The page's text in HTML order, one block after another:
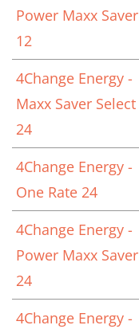
Power Maxx Saver
12
4Change Energy -
Maxx Saver Select
24
4Change Energy -
One Rate 24
4Change Energy -
Power Maxx Saver
24
4Change Energy -